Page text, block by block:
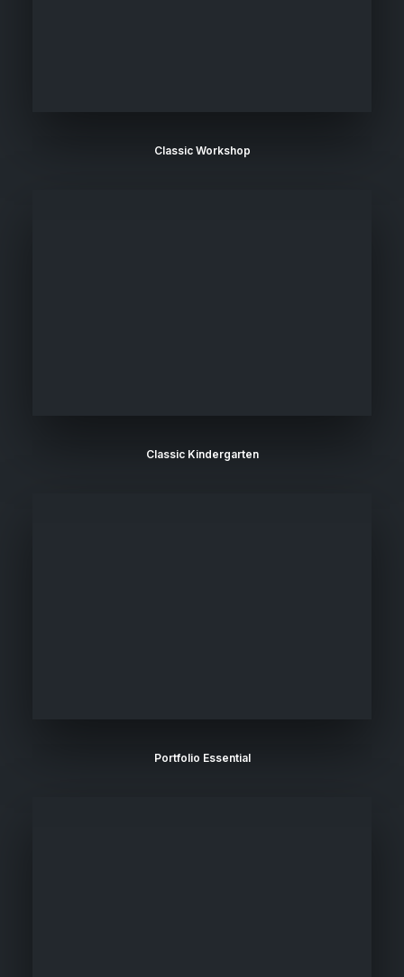
Classic Workshop
Classic Kindergarten
Portfolio Essential